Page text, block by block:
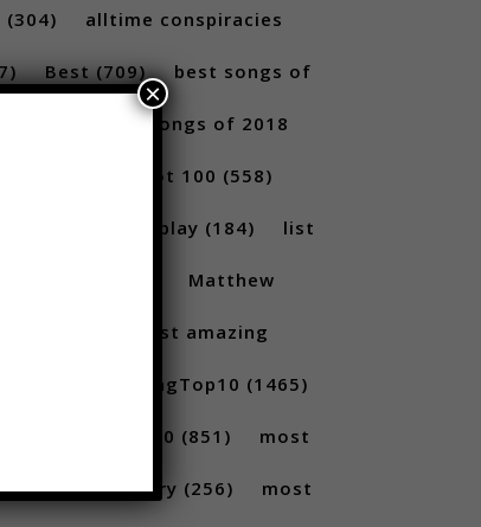
(304) alltime conspiracies
Best(709) best songs of
best songs of 2018
Billboard Hot 100 (558)
Gameplay (184) list
Matthew
most amazing
MostAmazingTop10 (1465)
amazing top 10 (851) most
top 10 scary (256) most